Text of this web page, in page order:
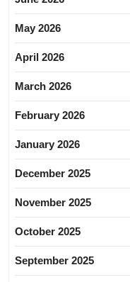
May 2026
April 2026
March 2026
February 2026
January 2026
December 2025
November 2025
October 2025
September 2025